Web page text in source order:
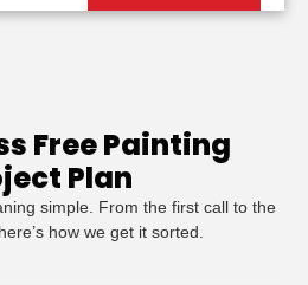
Free Painting
Plan
simple. From the first call to the
how we get it sorted.